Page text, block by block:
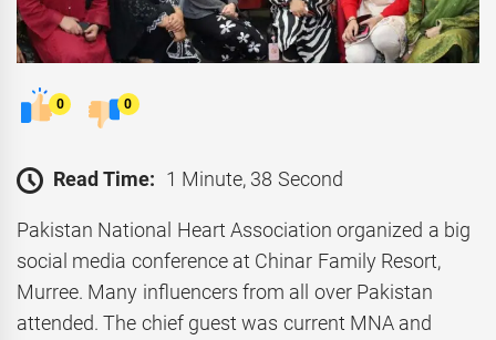
0 0
Read Time: 1 Minute, 38 Second
Pakistan National Heart Association organized a big
social media conference at Chinar Family Resort,
Murree. Many influencers from all over Pakistan
attended. The chief guest was current MNA and